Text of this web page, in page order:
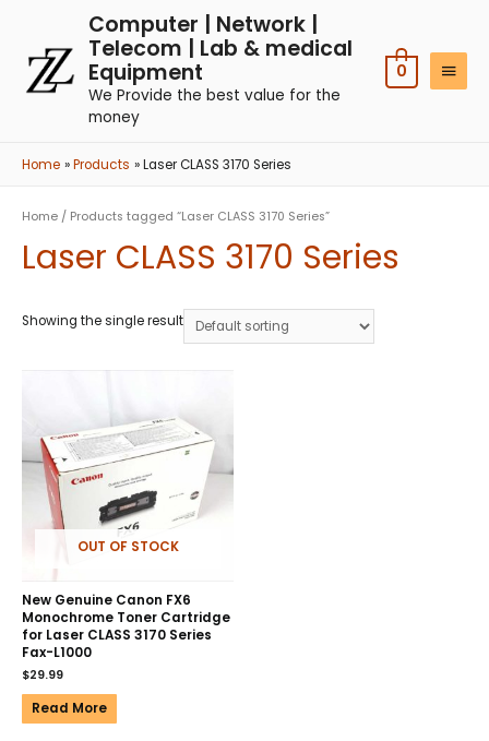
Computer | Network |
Telecom | Lab & medical
Equipment
We Provide the best value for the
money
0
Home Products Laser CLASS 3170 Series
Home / Products tagged “Laser CLASS 3170 Series”
Laser CLASS 3170 Series
Showing the single result
OUT OF STOCK
New Genuine Canon FX6
Monochrome Toner Cartridge
for Laser CLASS 3170 Series
Fax-L1000
$29.99
Read More